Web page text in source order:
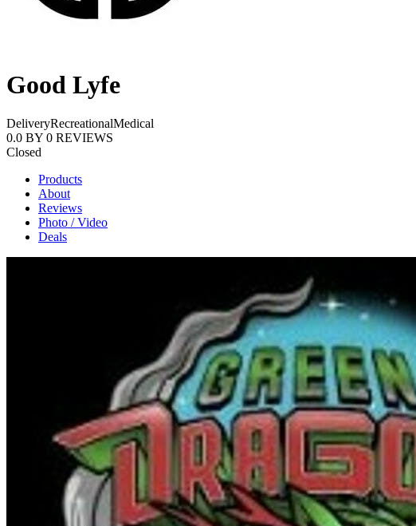
Good Lyfe
DeliveryRecreationalMedical
0.0 BY 0 REVIEWS
Closed
Products
About
Reviews
Photo / Video
Deals